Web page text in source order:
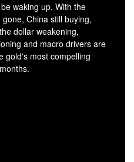
waking up. With the
China still buying,
dollar weakening,
and macro drivers are
gold's most compelling